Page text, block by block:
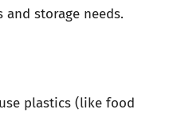
storage needs.
plastics (like food